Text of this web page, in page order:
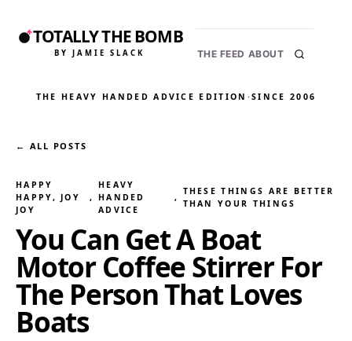
TOTALLY THE BOMB
BY JAMIE SLACK THE FEED ABOUT
THE HEAVY HANDED ADVICE EDITION ·SINCE 2006
← ALL POSTS
HAPPY
HAPPY, JOY
JOY
,
HEAVY
HANDED
ADVICE
,
THESE THINGS ARE BETTER
THAN YOUR THINGS
You Can Get A Boat
Motor Coffee Stirrer For
The Person That Loves
Boats